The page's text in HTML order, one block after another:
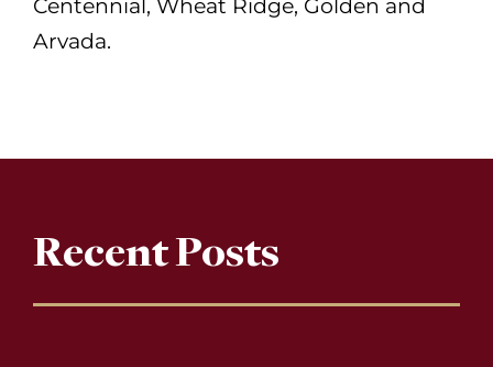
Centennial, Wheat Ridge, Golden and
Arvada.
Recent Posts